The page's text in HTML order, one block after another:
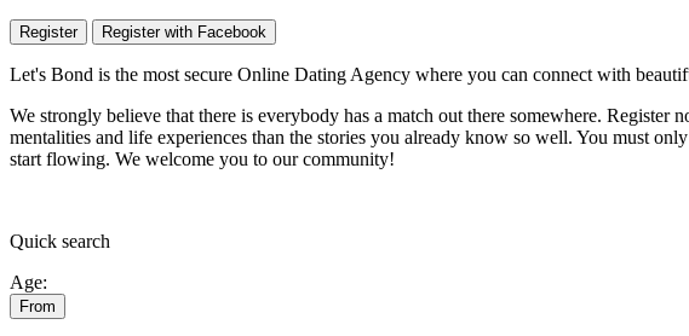
Register Register with Facebook
Let's Bond is the most secure Online Dating Agency where you can connect with
We strongly believe that there is everybody has a match out there somewhere.
mentalities and life experiences than the stories you already know so well. You must
start flowing. We welcome you to our community!
Quick search
Age:
From